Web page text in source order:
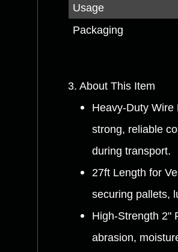
Usage
Packaging
3. About This Item
Heavy-Duty Wire
strong, reliable
during transport.
27ft Length for
securing pallets,
High-Strength 2"
abrasion,